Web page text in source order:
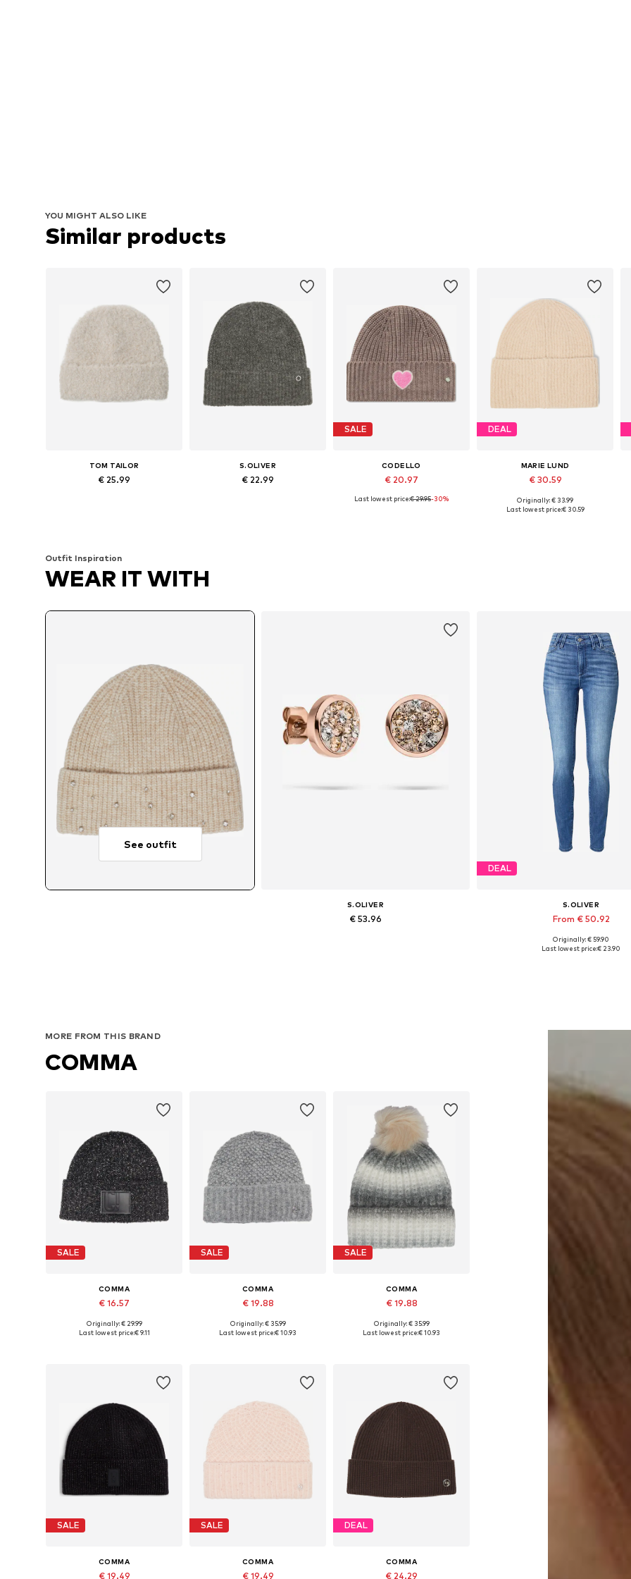
YOU MIGHT ALSO LIKE
Similar products
TOM TAILOR
€ 25.99
S.OLIVER
€ 22.99
SALE
CODELLO
€ 20.97
Available sizes: 55-60
Last lowest price:€ 29.95-30%
DEAL
MARIE LUND
€ 30.59
Available sizes: 55-60
Originally: € 33.99
Last lowest price:€ 30.59
Outfit Inspiration
WEAR IT WITH
See outfit
S.OLIVER
€ 53.96
DEAL
S.OLIVER
From € 50.92
Available in many sizes
Originally: € 59.90
Last lowest price:€ 23.90
MORE FROM THIS BRAND
COMMA
SALE
COMMA
€ 16.57
Available sizes: 55-60
Originally: € 29.99
Last lowest price:€ 9.11
SALE
COMMA
€ 19.88
Available sizes: 55-60
Originally: € 35.99
Last lowest price:€ 10.93
SALE
COMMA
€ 19.88
Available sizes: 55-60
Originally: € 35.99
Last lowest price:€ 10.93
SALE
COMMA
€ 19.49
SALE
COMMA
€ 19.49
DEAL
COMMA
€ 24.29